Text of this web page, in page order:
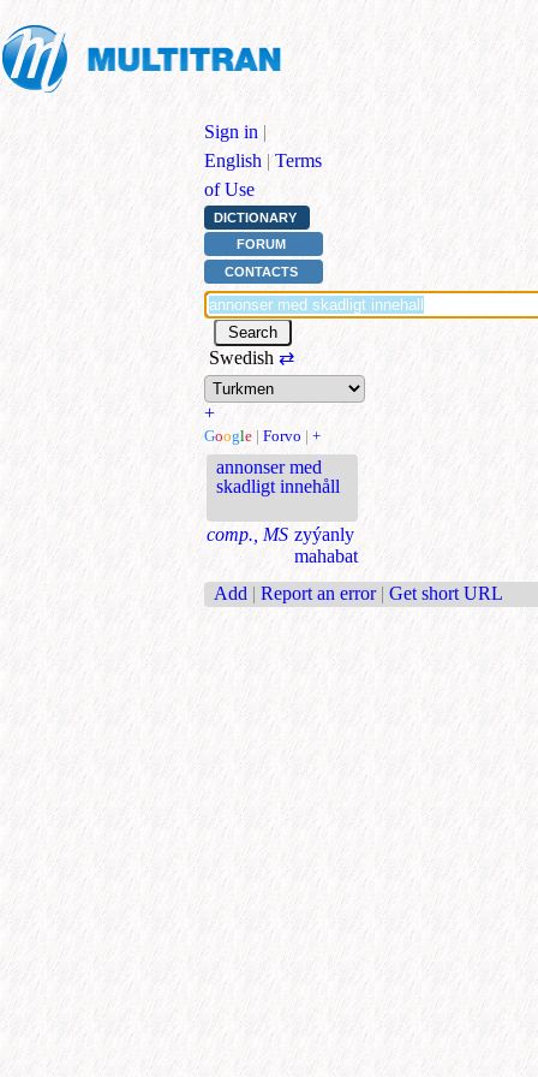
Sign in |
English | Terms
of Use
DICTIONARY
FORUM
CONTACTS
Swedish ⇄
+
Google | Forvo | +
annonser med
skadligt innehåll
comp., MS zyýanly
mahabat
Add | Report an error | Get short URL